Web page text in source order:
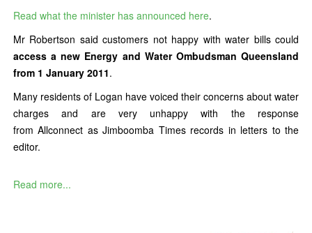
Read what the minister has announced here.
Mr Robertson said customers not happy with water bills could
access a new Energy and Water Ombudsman Queensland
from 1 January 2011.
Many residents of Logan have voiced their concerns about water
charges and are very unhappy with the response
from Allconnect as Jimboomba Times records in letters to the
editor.
Read more...